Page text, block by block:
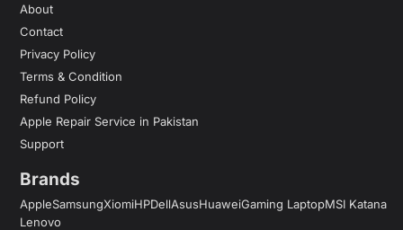
About
Contact
Privacy Policy
Terms & Condition
Refund Policy
Apple Repair Service in Pakistan
Support
Brands
AppleSamsungXiomiHPDellAsusHuaweiGaming LaptopMSI Katana
Lenovo